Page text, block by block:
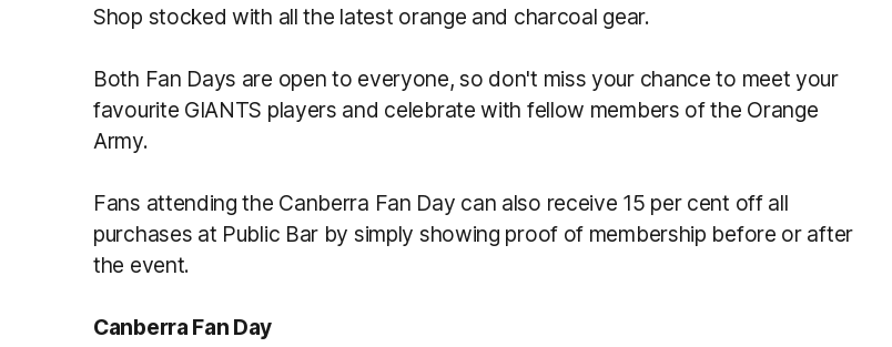
Shop stocked with all the latest orange and charcoal gear.
Both Fan Days are open to everyone, so don't miss your chance to meet your
favourite GIANTS players and celebrate with fellow members of the Orange
Army.
Fans attending the Canberra Fan Day can also receive 15 per cent off all
purchases at Public Bar by simply showing proof of membership before or after
the event.
Canberra Fan Day